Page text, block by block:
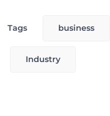
Tags business
Industry